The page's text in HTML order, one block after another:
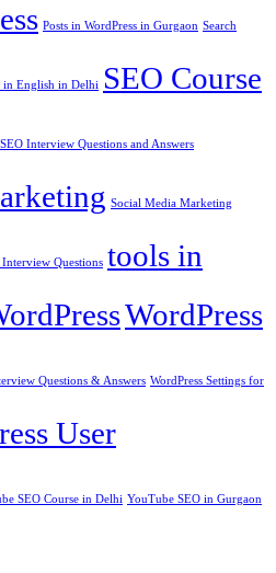
Posts in WordPress in Gurgaon Search
in English in Delhi
SEO Course
SEO Interview Questions and Answers
Social Media Marketing
Questions tools in
WordPress
Questions & Answers WordPress Settings for
User
SEO Course in Delhi YouTube SEO in Gurgaon